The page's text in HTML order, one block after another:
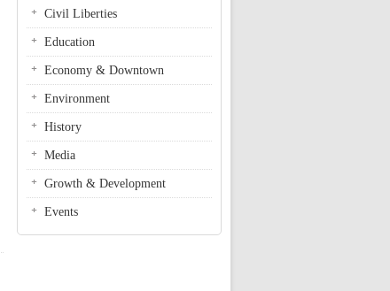
Civil Liberties
Education
Economy & Downtown
Environment
History
Media
Growth & Development
Events